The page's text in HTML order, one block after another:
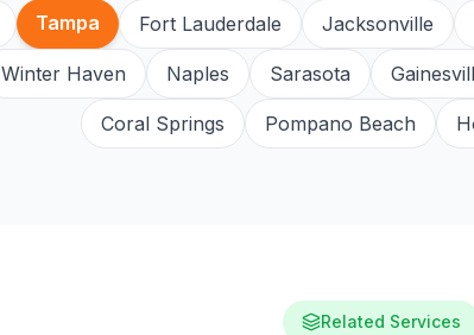
Tampa Fort Lauderdale Jacksonville
Winter Haven Naples Sarasota
Coral Springs Pompano Beach
Related Services